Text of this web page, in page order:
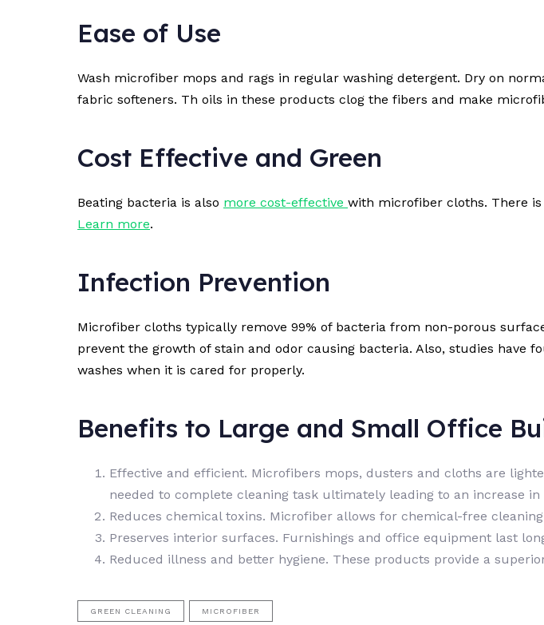
Ease of Use
Wash microfiber mops and rags in regular washing detergent. Dry on
fabric softeners. Th oils in these products clog the fibers and make
Cost Effective and Green
Beating bacteria is also more cost-effective with microfiber cloths. There
Learn more.
Infection Prevention
Microfiber cloths typically remove 99% of bacteria from non-porous
prevent the growth of stain and odor causing bacteria. Also, studies
washes when it is cared for properly.
Benefits to Large and Small Office
Effective and efficient. Microfibers mops, dusters and cloths are
needed to complete cleaning task ultimately leading to an increase
Reduces chemical toxins. Microfiber allows for chemical-free
Preserves interior surfaces. Furnishings and office equipment last
Reduced illness and better hygiene. These products provide a
GREEN CLEANING MICROFIBER